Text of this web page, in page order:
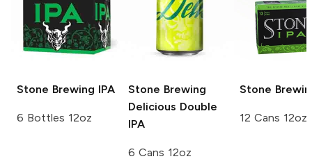
Stone Brewing IPA
6 Bottles 12oz
Stone Brewing
Delicious Double
IPA
6 Cans 12oz
Stone
12 Cans 12oz